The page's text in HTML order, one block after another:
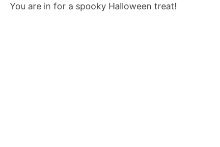
You are in for a spooky Halloween treat!